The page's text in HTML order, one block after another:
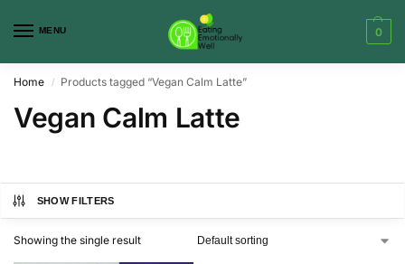
MENU 0
Home / Products tagged “Vegan Calm Latte”
Vegan Calm Latte
SHOW FILTERS
Showing the single result